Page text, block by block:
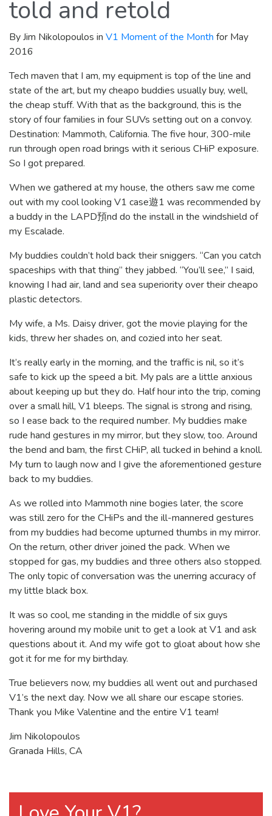
told and retold
By Jim Nikolopoulos in V1 Moment of the Month for May
2016
Tech maven that I am, my equipment is top of the line and
state of the art, but my cheapo buddies usually buy, well,
the cheap stuff. With that as the background, this is the
story of four families in four SUVs setting out on a convoy.
Destination: Mammoth, California. The five hour, 300-mile
run through open road brings with it serious CHiP exposure.
So I got prepared.
When we gathered at my house, the others saw me come
out with my cool looking V1 case遊1 was recommended by
a buddy in the LAPD預nd do the install in the windshield of
my Escalade.
My buddies couldn’t hold back their sniggers. “Can you catch
spaceships with that thing” they jabbed. “You’ll see,” I said,
knowing I had air, land and sea superiority over their cheapo
plastic detectors.
My wife, a Ms. Daisy driver, got the movie playing for the
kids, threw her shades on, and cozied into her seat.
It’s really early in the morning, and the traffic is nil, so it’s
safe to kick up the speed a bit. My pals are a little anxious
about keeping up but they do. Half hour into the trip, coming
over a small hill, V1 bleeps. The signal is strong and rising,
so I ease back to the required number. My buddies make
rude hand gestures in my mirror, but they slow, too. Around
the bend and bam, the first CHiP, all tucked in behind a knoll.
My turn to laugh now and I give the aforementioned gesture
back to my buddies.
As we rolled into Mammoth nine bogies later, the score
was still zero for the CHiPs and the ill-mannered gestures
from my buddies had become upturned thumbs in my mirror.
On the return, other driver joined the pack. When we
stopped for gas, my buddies and three others also stopped.
The only topic of conversation was the unerring accuracy of
my little black box.
It was so cool, me standing in the middle of six guys
hovering around my mobile unit to get a look at V1 and ask
questions about it. And my wife got to gloat about how she
got it for me for my birthday.
True believers now, my buddies all went out and purchased
V1’s the next day. Now we all share our escape stories.
Thank you Mike Valentine and the entire V1 team!
Jim Nikolopoulos
Granada Hills, CA